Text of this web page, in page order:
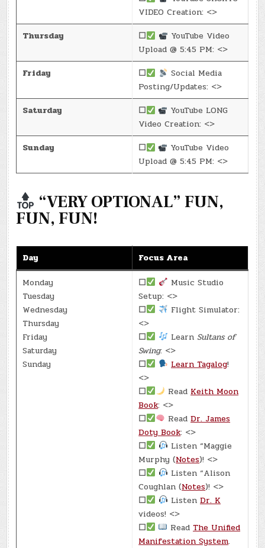
VIDEO Creation: <>
Thursday
☐
YouTube Video
Upload @ 5:45 PM: <>
Friday
☐
Social Media
Posting/Updates: <>
Saturday
☐
YouTube LONG
Video Creation: <>
Sunday
☐
YouTube Video
Upload @ 5:45 PM: <>
“VERY OPTIONAL” FUN,
FUN, FUN!
Day
Focus Area
Monday
Tuesday
Wednesday
Thursday
Friday
Saturday
Sunday
☐
Music Studio
Setup: <>
☐
Flight Simulator:
<>
☐
LearnSultans of
Swing: <>
☐
Learn Tagalog!
<>
☐
Read Keith Moon
Book: <>
☐
ReadDr. James
Doty Book: <>
☐
Listen “Maggie
Murphy (Notes)! <>
☐
Listen “Alison
Coughlan (Notes)! <>
☐
ListenDr. K
videos! <>
☐
Read The Unified
Manifestation System.